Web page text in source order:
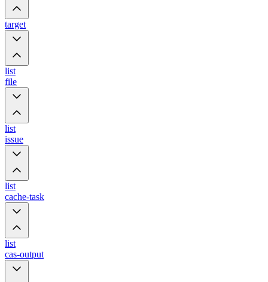
target
list
file
list
issue
list
cache-task
list
cas-output